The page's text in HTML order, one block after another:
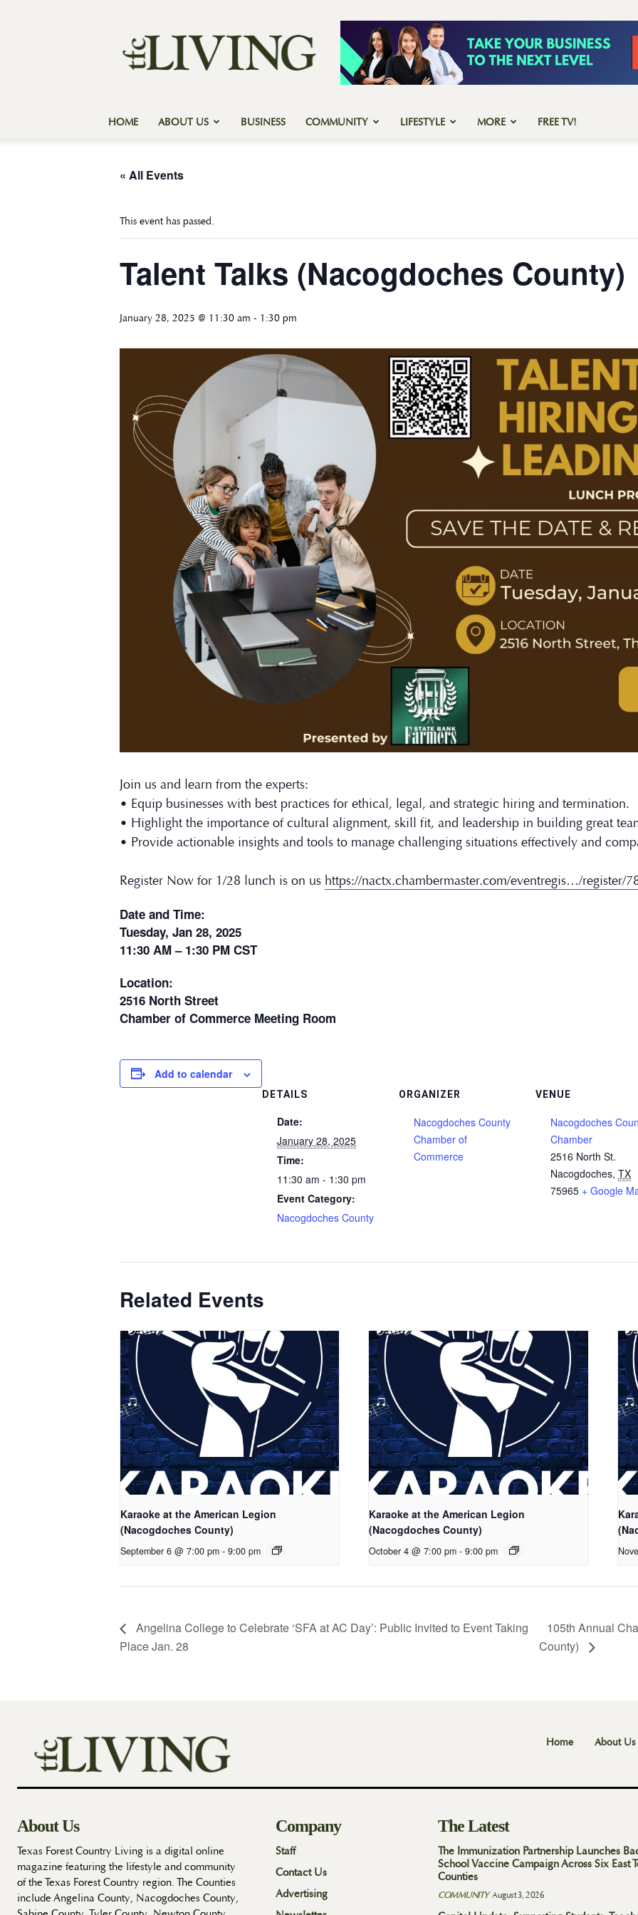
Forest
Country
Living
HOME ABOUT US BUSINESS COMMUNITY LIFESTYLE MORE FREE TV!
« All Events
This event has passed.
Talent Talks (Nacogdoches County)
January 28, 2025 @ 11:30 am - 1:30 pm
Join us and learn from the experts:
• Equip businesses with best practices for ethical, legal, and strategic hiring and termination.
• Highlight the importance of cultural alignment, skill fit, and leadership in building great
• Provide actionable insights and tools to manage challenging situations effectively and
Register Now for 1/28 lunch is on us https://nactx.chambermaster.com/eventregis…/register/
Date and Time:
Tuesday, Jan 28, 2025
11:30 AM – 1:30 PM CST
Location:
2516 North Street
Chamber of Commerce Meeting Room
Add to calendar
DETAILS
Date:
January 28, 2025
Time:
11:30 am - 1:30 pm
Event Category:
Nacogdoches County
ORGANIZER
Nacogdoches County
Chamber of
Commerce
VENUE
Nacogdoches
Chamber
2516 North St.
Nacogdoches, TX
75965 + Google
Related Events
Karaoke at the American Legion
(Nacogdoches County)
September 6 @ 7:00 pm - 9:00 pm
Karaoke at the American Legion
(Nacogdoches County)
October 4 @ 7:00 pm - 9:00 pm
Angelina College to Celebrate ‘SFA at AC Day’: Public Invited to Event Taking
Place Jan. 28
105th Annual
County)
Home About Us
About Us
Texas Forest Country Living is a digital online
magazine featuring the lifestyle and community
of the Texas Forest Country region. The Counties
include Angelina County, Nacogdoches County,
Company
Staff
Contact Us
Advertising
The Latest
The Immunization Partnership Launches
School Vaccine Campaign Across Six East
Counties
COMMUNITY August 3, 2026